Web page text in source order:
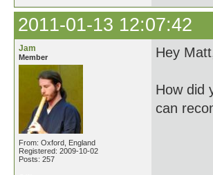
2011-01-13 12:07:42
Jam
Member
From: Oxford, England
Registered: 2009-10-02
Posts: 257
Hey
How did
can